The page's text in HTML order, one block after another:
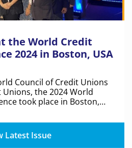
the World Credit
2024 in Boston, USA
Council of Credit Unions
Unions, the 2024 World
took place in Boston,
Latest Issue